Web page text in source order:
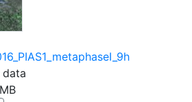
data